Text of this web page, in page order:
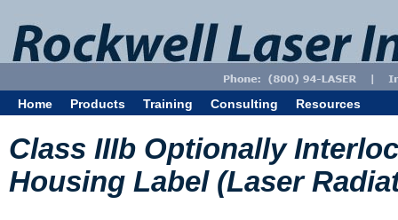
Home Products Training Consulting Resources
Class IIIb Optionally
Housing Label (Laser